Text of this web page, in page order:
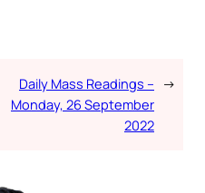
Daily Mass Readings –
Monday, 26 September
2022
→